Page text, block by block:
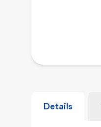
Details